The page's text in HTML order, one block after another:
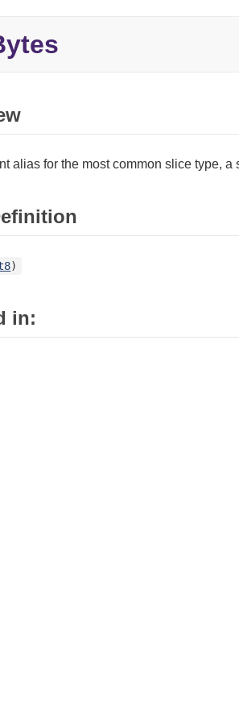
alias for the most common slice type,
)
in: